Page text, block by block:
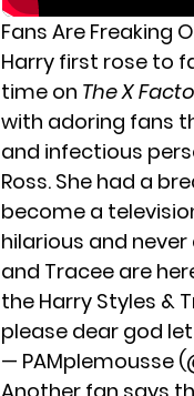
Fans Are Freaking
Harry first rose to
time on The X
with adoring fans
and infectious
Ross. She had a
become a
hilarious and
and Tracee are
the Harry Styles &
please dear god
— PAMplemousse